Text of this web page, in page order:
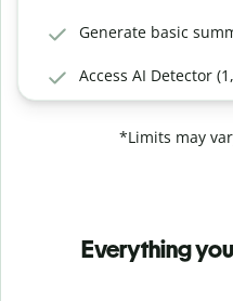
Generate basic
Access AI Detector
*Limits may
Everything